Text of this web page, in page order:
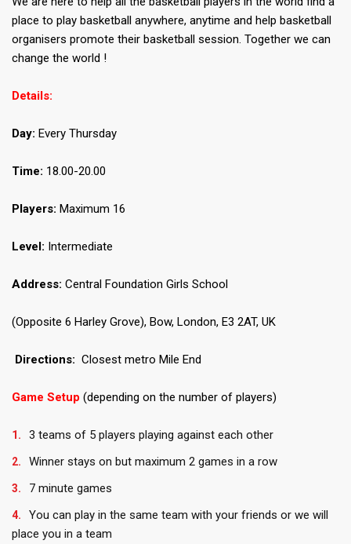
place to play basketball anywhere, anytime and help basketball
organisers promote their basketball session. Together we can
change the world !
Details:
Day: Every Thursday
Time: 18.00-20.00
Players: Maximum 16
Level: Intermediate
Address: Central Foundation Girls School
(Opposite 6 Harley Grove), Bow, London, E3 2AT, UK
Directions: Closest metro Mile End
Game Setup (depending on the number of players)
3 teams of 5 players playing against each other
Winner stays on but maximum 2 games in a row
7 minute games
You can play in the same team with your friends or we will
place you in a team